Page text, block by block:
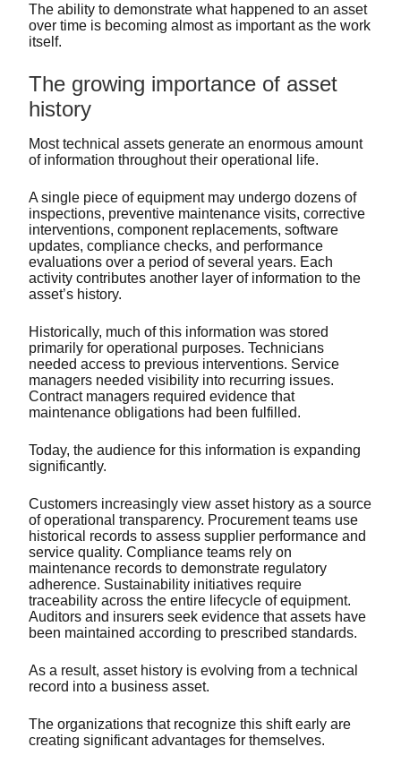
The ability to demonstrate what happened to an asset
over time is becoming almost as important as the work
itself.
The growing importance of asset
history
Most technical assets generate an enormous amount
of information throughout their operational life.
A single piece of equipment may undergo dozens of
inspections, preventive maintenance visits, corrective
interventions, component replacements, software
updates, compliance checks, and performance
evaluations over a period of several years. Each
activity contributes another layer of information to the
asset’s history.
Historically, much of this information was stored
primarily for operational purposes. Technicians
needed access to previous interventions. Service
managers needed visibility into recurring issues.
Contract managers required evidence that
maintenance obligations had been fulfilled.
Today, the audience for this information is expanding
significantly.
Customers increasingly view asset history as a source
of operational transparency. Procurement teams use
historical records to assess supplier performance and
service quality. Compliance teams rely on
maintenance records to demonstrate regulatory
adherence. Sustainability initiatives require
traceability across the entire lifecycle of equipment.
Auditors and insurers seek evidence that assets have
been maintained according to prescribed standards.
As a result, asset history is evolving from a technical
record into a business asset.
The organizations that recognize this shift early are
creating significant advantages for themselves.